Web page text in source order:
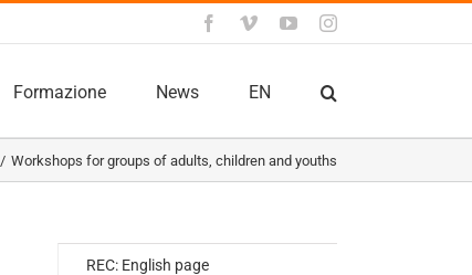
Facebook
VimeoYouTubeInstagram
Formazione News EN
Workshops for groups of adults, children and youths
REC: English page